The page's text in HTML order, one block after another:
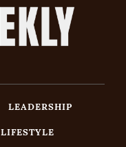
LEADERSHIP
LIFESTYLE